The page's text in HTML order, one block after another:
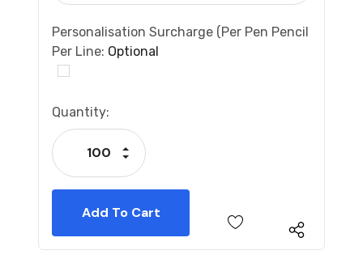
Personalisation Surcharge (per Pen Pencil
Per Line: Optional
Current
Stock:
Quantity:
Decrease Quantity:
Increase Quantity: